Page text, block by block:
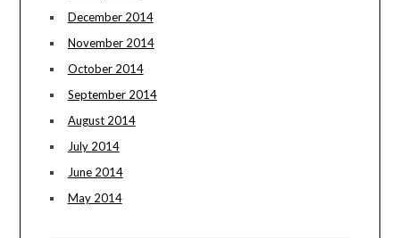
December 2014
November 2014
October 2014
September 2014
August 2014
July 2014
June 2014
May 2014